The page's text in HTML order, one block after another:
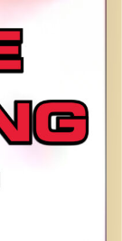
since
songs and
through
41